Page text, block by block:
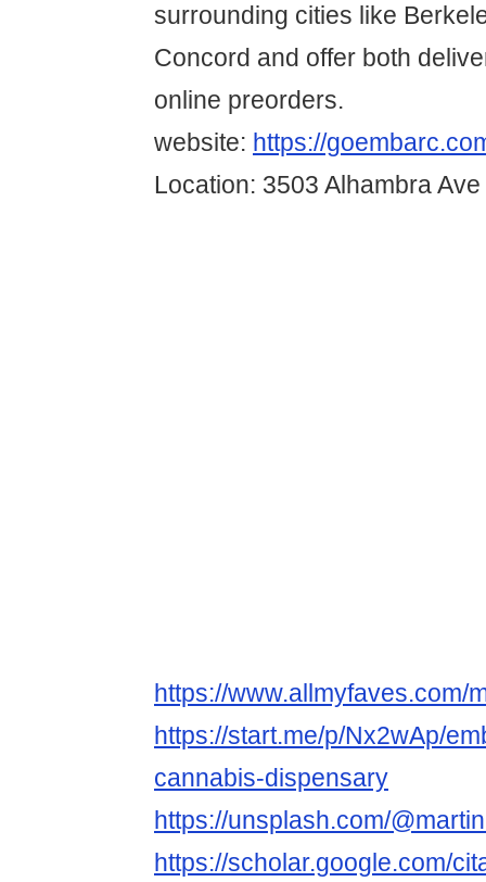
surrounding cities like
Concord and offer both
online preorders.
website: https://
Location: 3503 Alhambra
https://www.allmyfaves.com/
https://start.me/p/Nx2wAp/
cannabis-dispensary
https://unsplash.com/
https://scholar.google.com/